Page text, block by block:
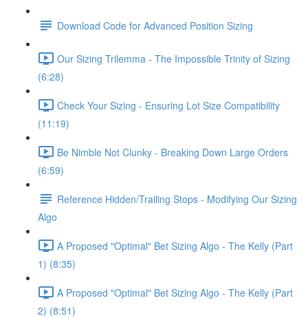
Download Code for Advanced Position Sizing
Our Sizing Trilemma - The Impossible Trinity of Sizing
(6:28)
Check Your Sizing - Ensuring Lot Size Compatibility
(11:19)
Be Nimble Not Clunky - Breaking Down Large Orders
(6:59)
Reference Hidden/Trailing Stops - Modifying Our Sizing
Algo
A Proposed "Optimal" Bet Sizing Algo - The Kelly (Part
1) (8:35)
A Proposed "Optimal" Bet Sizing Algo - The Kelly (Part
2) (8:51)